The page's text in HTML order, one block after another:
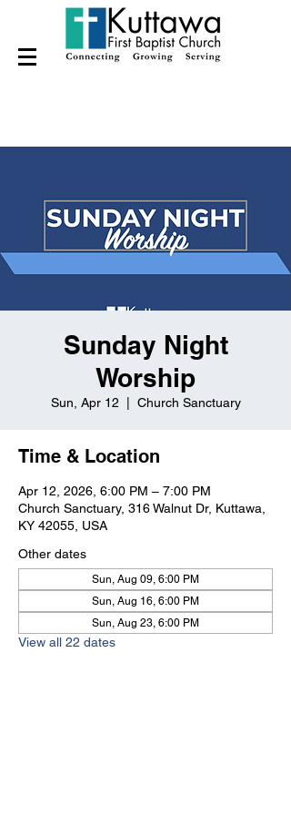
Sunday Night
Worship
Sun, Apr 12 Church Sanctuary
Time & Location
Apr 12, 2026, 6:00 PM – 7:00 PM
Church Sanctuary, 316 Walnut Dr, Kuttawa,
KY 42055, USA
Other dates
Sun, Aug 09, 6:00 PM
Sun, Aug 16, 6:00 PM
Sun, Aug 23, 6:00 PM
View all 22 dates